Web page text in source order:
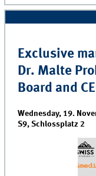
Exclusive
Dr. Malte
Board and
Wednesday, 19.
S9, Schlossplatz 2